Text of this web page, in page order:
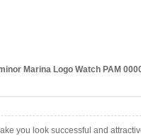
Marina Logo Watch PAM
you look successful and